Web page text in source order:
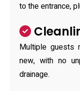
to the entrance,
Multiple guests
new, with no
drainage.